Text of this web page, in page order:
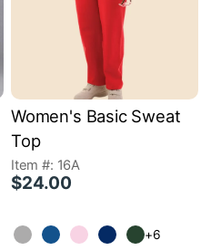
Women's Basic Sweat
Top
Item #: 16A
$24.00
+6